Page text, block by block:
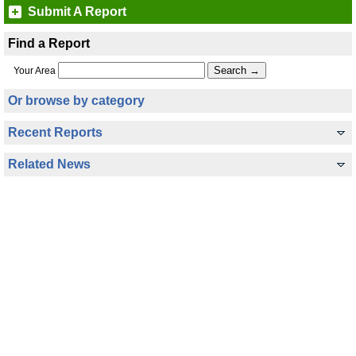
Submit A Report
Find a Report
Your Area
Or browse by category
Recent Reports
Related News